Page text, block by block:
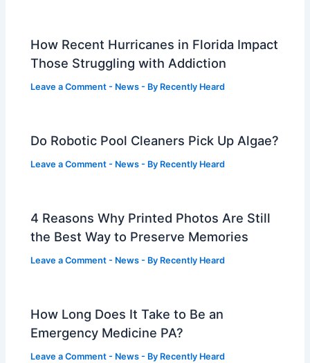
How Recent Hurricanes in Florida Impact
Those Struggling with Addiction
Leave a Comment - News - By Recently Heard
Do Robotic Pool Cleaners Pick Up Algae?
Leave a Comment - News - By Recently Heard
4 Reasons Why Printed Photos Are Still
the Best Way to Preserve Memories
Leave a Comment - News - By Recently Heard
How Long Does It Take to Be an
Emergency Medicine PA?
Leave a Comment - News - By Recently Heard